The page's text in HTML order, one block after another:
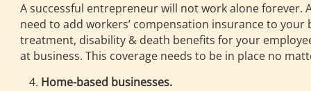
A successful entrepreneur will not work alone forever.
need to add workers’ compensation insurance to your
treatment, disability & death benefits for your
at business. This coverage needs to be in place no
Home-based businesses.